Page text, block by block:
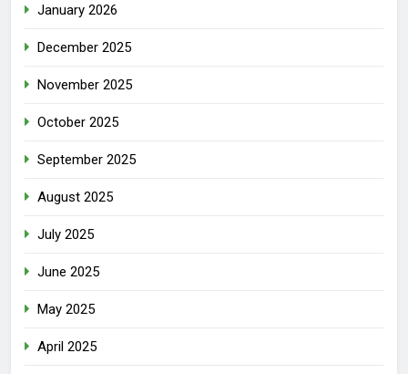
January 2026
December 2025
November 2025
October 2025
September 2025
August 2025
July 2025
June 2025
May 2025
April 2025